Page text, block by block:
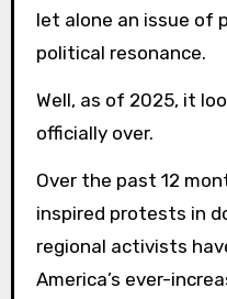
let alone an issue of
political resonance.
Well, as of 2025, it
officially over.
Over the past 12
inspired protests in
regional activists
America’s ever-